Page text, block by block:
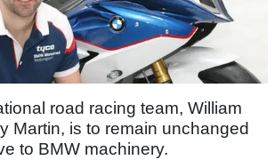
road racing team, William
Martin, is to remain unchanged
to BMW machinery.